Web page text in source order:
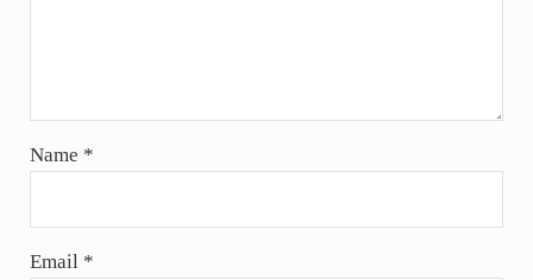
Name *
Email *